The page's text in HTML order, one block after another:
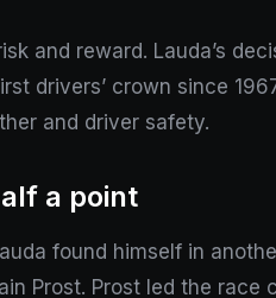
and reward. Lauda’s
drivers’ crown since
and driver safety.
a point
found himself in
Prost. Prost led the